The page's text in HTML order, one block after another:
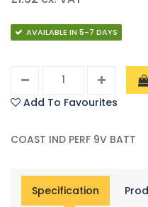
AVAILABLE IN 5-7 DAYS
Add To Favourites
COAST IND PERF 9V BATT
Specification